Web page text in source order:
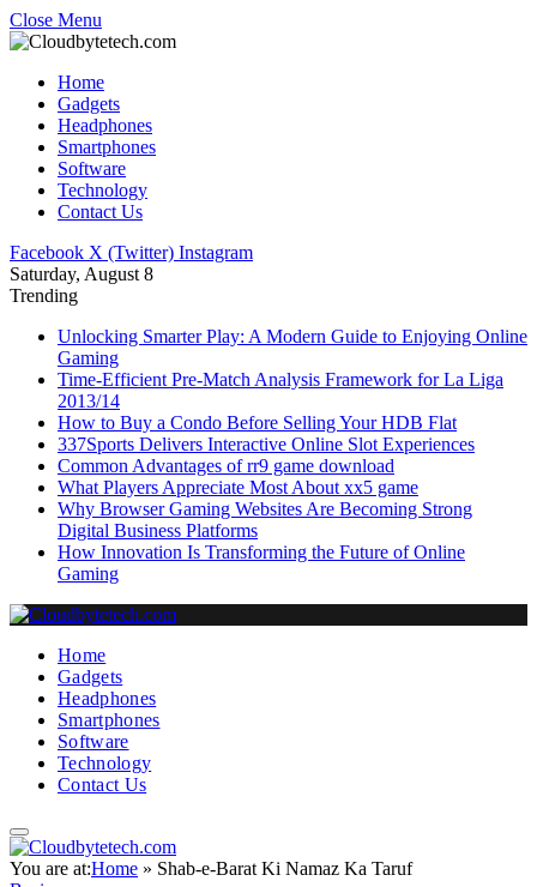
Close Menu
Home
Gadgets
Headphones
Smartphones
Software
Technology
Contact Us
Facebook X (Twitter) Instagram
Saturday, August 8
Trending
Unlocking Smarter Play: A Modern Guide to Enjoying Online
Gaming
Time-Efficient Pre-Match Analysis Framework for La Liga
2013/14
How to Buy a Condo Before Selling Your HDB Flat
337Sports Delivers Interactive Online Slot Experiences
Common Advantages of rr9 game download
What Players Appreciate Most About xx5 game
Why Browser Gaming Websites Are Becoming Strong
Digital Business Platforms
How Innovation Is Transforming the Future of Online
Gaming
Home
Gadgets
Headphones
Smartphones
Software
Technology
Contact Us
You are at:Home » Shab-e-Barat Ki Namaz Ka Taruf